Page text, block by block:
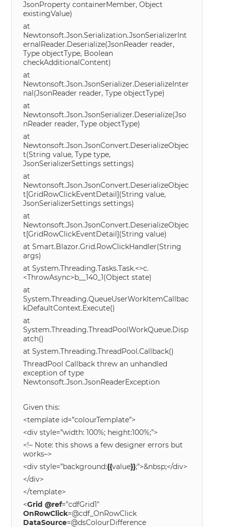
JsonProperty containerMember, Object
existingValue)
at
Newtonsoft.Json.Serialization.JsonSerializerInt
ernalReader.Deserialize(JsonReader reader,
Type objectType, Boolean
checkAdditionalContent)
at
Newtonsoft.Json.JsonSerializer.DeserializeInter
nal(JsonReader reader, Type objectType)
at
Newtonsoft.Json.JsonSerializer.Deserialize(Jso
nReader reader, Type objectType)
at
Newtonsoft.Json.JsonConvert.DeserializeObjec
t(String value, Type type,
JsonSerializerSettings settings)
at
Newtonsoft.Json.JsonConvert.DeserializeObjec
t[GridRowClickEventDetail](String value,
JsonSerializerSettings settings)
at
Newtonsoft.Json.JsonConvert.DeserializeObjec
t[GridRowClickEventDetail](String value)
at Smart.Blazor.Grid.RowClickHandler(String
args)
at System.Threading.Tasks.Task.<>c.
<ThrowAsync>b__140_1(Object state)
at
System.Threading.QueueUserWorkItemCallbac
kDefaultContext.Execute()
at
System.Threading.ThreadPoolWorkQueue.Disp
atch()
at System.Threading.ThreadPool.Callback()
ThreadPool Callback threw an unhandled
exception of type
Newtonsoft.Json.JsonReaderException
Given this:
<template id=”colourTemplate”>
<div style=”width: 100%; height:100%;”>
<!– Note: this shows a few designer errors but
works–>
<div style=”background:{{value}};”>&nbsp;</div>
</div>
</template>
<Grid @ref=”cdfGrid1″
OnRowClick=@cdf_OnRowClick
DataSource=@dsColourDifference